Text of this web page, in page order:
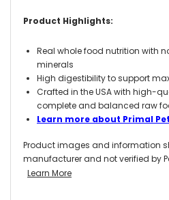
Product Highlights:
Real whole food nutrition with
minerals
High digestibility to support
Crafted in the USA with high-
complete and balanced raw
Learn more about Primal
Product images and information
manufacturer and not verified by
Learn More